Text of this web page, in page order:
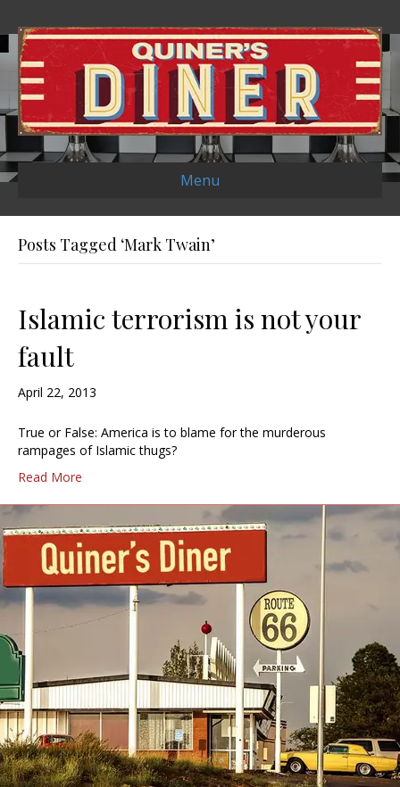
Menu
Posts Tagged ‘Mark Twain’
Islamic terrorism is not your
fault
April 22, 2013
True or False: America is to blame for the murderous
rampages of Islamic thugs?
Read More